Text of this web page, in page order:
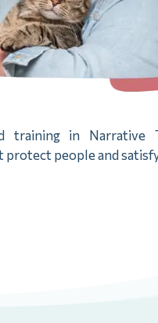
in Narrative
protect people and